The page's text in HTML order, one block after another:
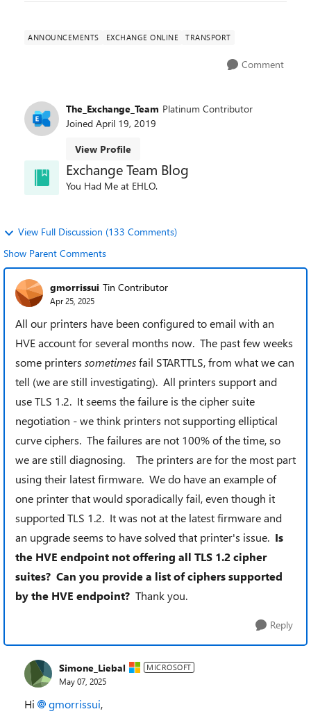
ANNOUNCEMENTS EXCHANGE ONLINE TRANSPORT
Comment
The_Exchange_Team Platinum Contributor
Joined April 19, 2019
View Profile
Exchange Team Blog
You Had Me at EHLO.
View Full Discussion (133 Comments)
Show Parent Comments
gmorrissui Tin Contributor
Apr 25, 2025
All our printers have been configured to email with an
HVE account for several months now. The past few weeks
some printers sometimesfail STARTTLS, from what we can
tell (we are still investigating). All printers support and
use TLS 1.2. It seems the failure is the cipher suite
negotiation - we think printers not supporting elliptical
curve ciphers. The failures are not 100% of the time, so
we are still diagnosing. The printers are for the most part
using their latest firmware. We do have an example of
one printer that would sporadically fail, even though it
supported TLS 1.2. It was not at the latest firmware and
an upgrade seems to have solved that printer's issue. Is
the HVE endpoint not offering all TLS 1.2 cipher
suites? Can you provide a list of ciphers supported
by the HVE endpoint? Thank you.
Reply
Simone_Liebal MICROSOFT
May 07, 2025
Hi gmorrissui​,